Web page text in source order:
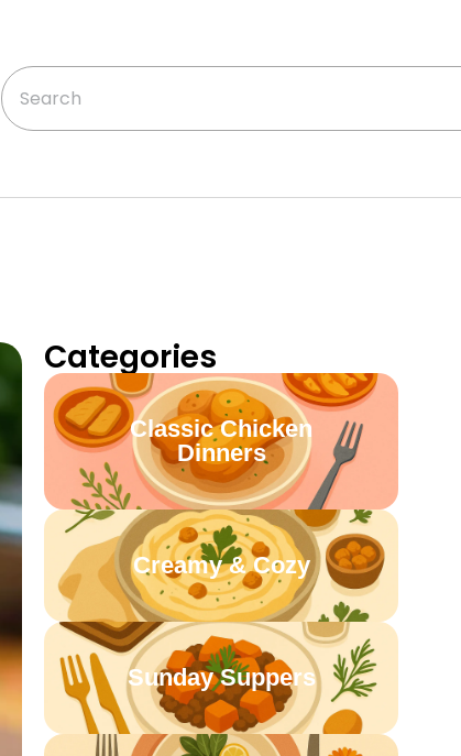
Categories
Classic Chicken
Dinners
Creamy & Cozy
Sunday Suppers